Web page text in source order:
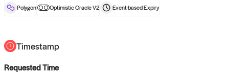
reward after liveness.
Polygon Optimistic Oracle V2 Event-basedExpiry
Timestamp
Requested Time